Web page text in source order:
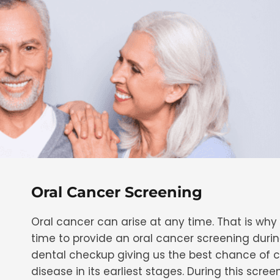
Oral Cancer Screening
Oral cancer can arise at any time. That is
time to provide an oral cancer screening
dental checkup giving us the best chance of
disease in its earliest stages. During this